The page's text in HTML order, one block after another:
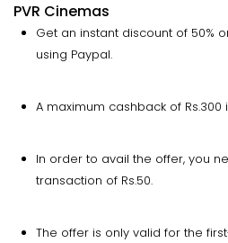
PVR Cinemas
Get an instant discount of 50%
using Paypal.
A maximum cashback of
In order to avail the offer, you
transaction of Rs.50.
The offer is only valid for the